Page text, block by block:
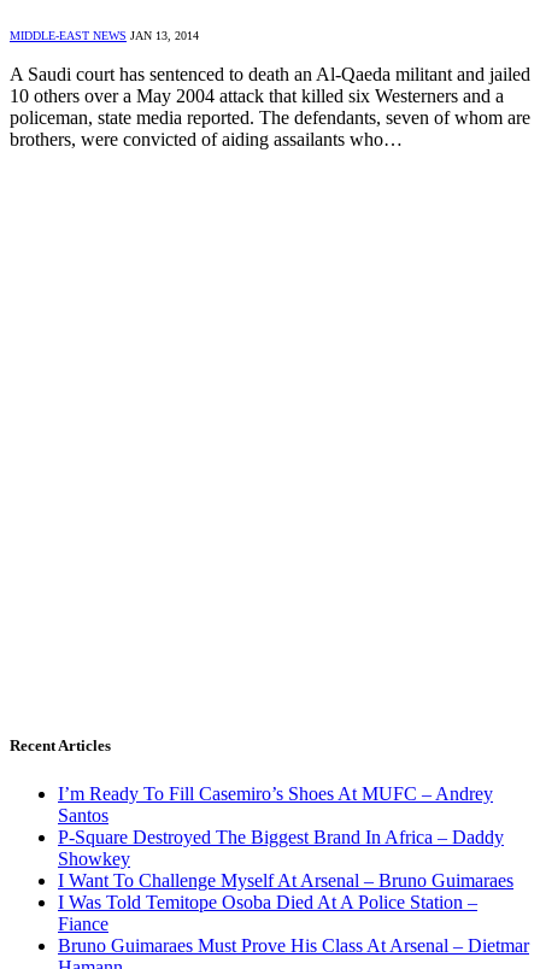
MIDDLE-EAST NEWS JAN 13, 2014
A Saudi court has sentenced to death an Al-Qaeda militant and jailed
10 others over a May 2004 attack that killed six Westerners and a
policeman, state media reported. The defendants, seven of whom are
brothers, were convicted of aiding assailants who…
Recent Articles
I’m Ready To Fill Casemiro’s Shoes At MUFC – Andrey
Santos
P-Square Destroyed The Biggest Brand In Africa – Daddy
Showkey
I Want To Challenge Myself At Arsenal – Bruno Guimaraes
I Was Told Temitope Osoba Died At A Police Station –
Fiance
Bruno Guimaraes Must Prove His Class At Arsenal – Dietmar